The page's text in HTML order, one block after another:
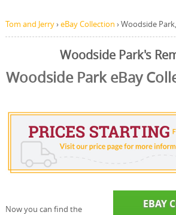
Tom and Jerry›eBay Collection ›Woodside
Woodside Park's
Woodside Park eBay
Now you can find the